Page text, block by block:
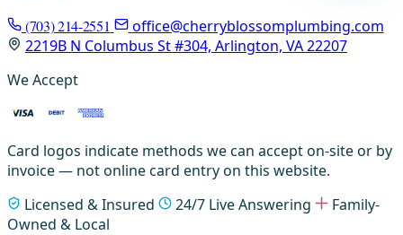
(703) 214-2551
office@cherryblossomplumbing.com
2219B N Columbus St #304, Arlington, VA 22207
We Accept
Card logos indicate methods we can accept on-site or by
invoice — not online card entry on this website.
Licensed & Insured
24/7 Live Answering
Family-
Owned & Local